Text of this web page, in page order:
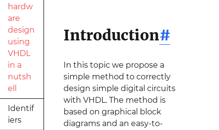
hardw
are
design
using
VHDL
in a
nutsh
ell
Identif
iers
Introduction#
In this topic we propose a
simple method to correctly
design simple digital circuits
with VHDL. The method is
based on graphical block
diagrams and an easy-to-